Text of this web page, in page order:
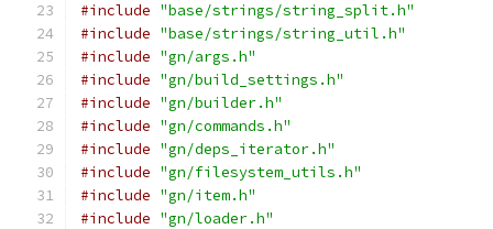
#include "base/strings/string_split.h"
#include "base/strings/string_util.h"
#include "gn/args.h"
#include "gn/build_settings.h"
#include "gn/builder.h"
#include "gn/commands.h"
#include "gn/deps_iterator.h"
#include "gn/filesystem_utils.h"
#include "gn/item.h"
#include "gn/loader.h"